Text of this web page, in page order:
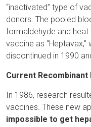
“inactivated” type of
donors. The pooled
formaldehyde and heat
vaccine as "Heptavax,"
discontinued in 1990
Current Recombinant
In 1986, research
vaccines. These new
impossible to get